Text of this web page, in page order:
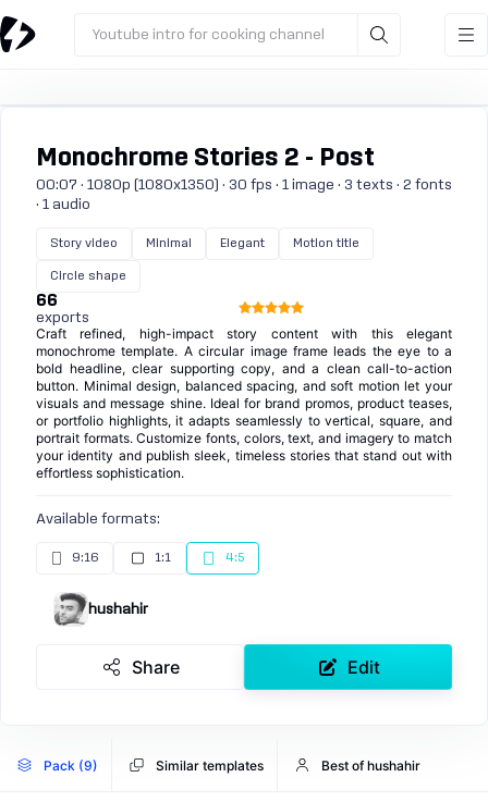
Youtube intro for cooking channel
Monochrome Stories 2 - Post
00:07 · 1080p (1080x1350) · 30 fps · 1 image · 3 texts · 2 fonts
· 1 audio
Story video Minimal Elegant Motion title
Circle shape
66
exports
Craft refined, high-impact story content with this elegant
monochrome template. A circular image frame leads the eye to a
bold headline, clear supporting copy, and a clean call-to-action
button. Minimal design, balanced spacing, and soft motion let your
visuals and message shine. Ideal for brand promos, product teases,
or portfolio highlights, it adapts seamlessly to vertical, square, and
portrait formats. Customize fonts, colors, text, and imagery to match
your identity and publish sleek, timeless stories that stand out with
effortless sophistication.
Available formats:
9:16 1:1 4:5
hushahir
Share Edit
Pack (9) Similar templates Best of hushahir